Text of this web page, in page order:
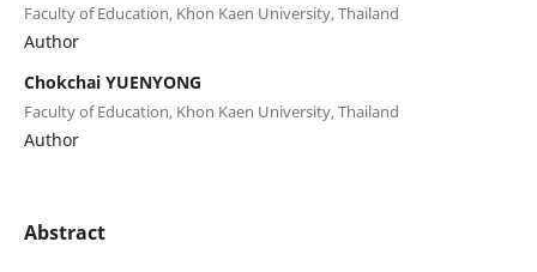
Faculty of Education, Khon Kaen University, Thailand
Author
Chokchai YUENYONG
Faculty of Education, Khon Kaen University, Thailand
Author
Abstract